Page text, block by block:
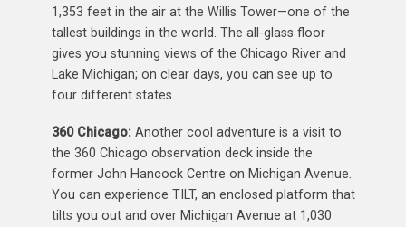
1,353 feet in the air at the Willis Tower—one of the
tallest buildings in the world. The all-glass floor
gives you stunning views of the Chicago River and
Lake Michigan; on clear days, you can see up to
four different states.
360 Chicago:Another cool adventure is a visit to
the 360 Chicago observation deck inside the
former John Hancock Centre on Michigan Avenue.
You can experience TILT, an enclosed platform that
tilts you out and over Michigan Avenue at 1,030